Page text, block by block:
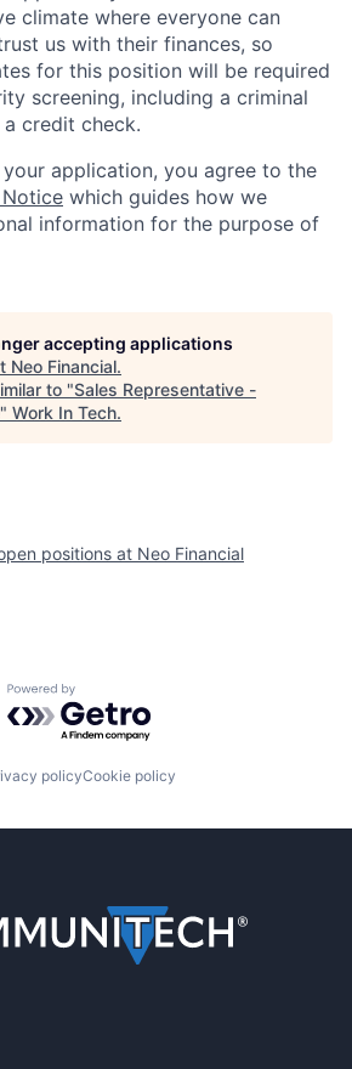
climate where everyone can
us with their finances, so
for this position will be required
screening, including a criminal
credit check.
application, you agree to the
which guides how we
information for the purpose of
accepting applications
Neo Financial.
to "Sales Representative -
" Work In Tech.
positions at Neo Financial
Powered by Getro.com
policyCookie policy